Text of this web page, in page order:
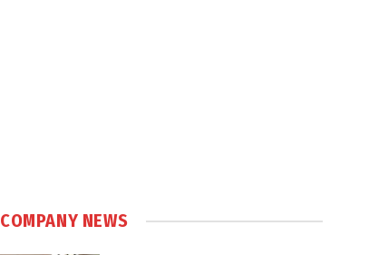
COMPANY NEWS